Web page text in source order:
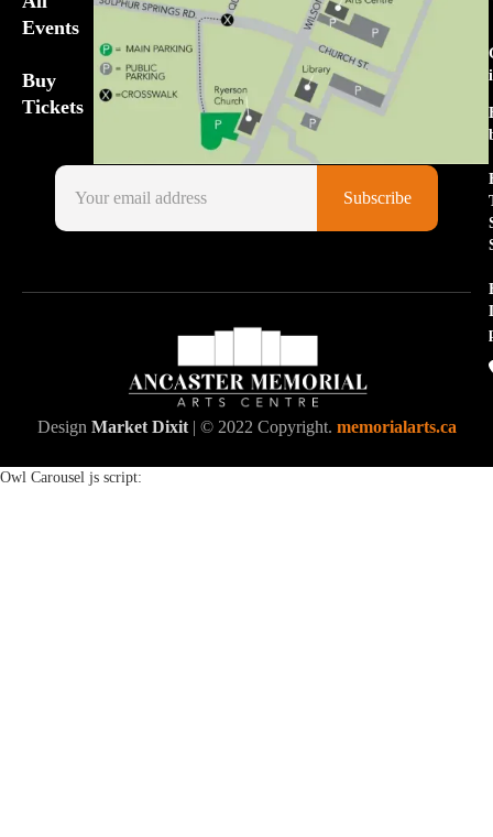
Events
Buy
Tickets
Design Market Dixit| © 2022 Copyright. memorialarts.ca
Owl Carousel js script: